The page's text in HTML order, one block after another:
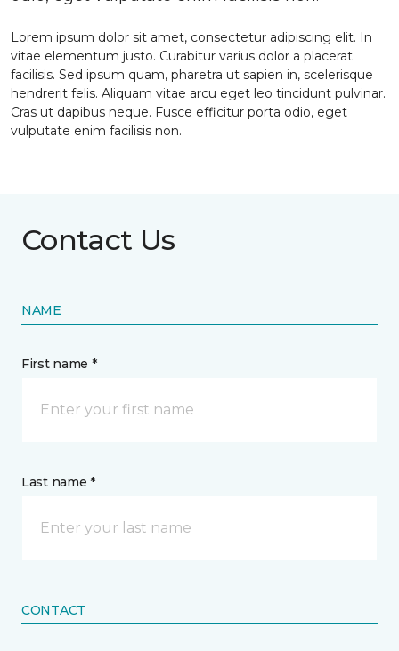
Lorem ipsum dolor sit amet, consectetur adipiscing elit. In
vitae elementum justo. Curabitur varius dolor a placerat
facilisis. Sed ipsum quam, pharetra ut sapien in, scelerisque
hendrerit felis. Aliquam vitae arcu eget leo tincidunt pulvinar.
Cras ut dapibus neque. Fusce efficitur porta odio, eget
vulputate enim facilisis non.
Contact Us
NAME
First name *
Last name *
CONTACT